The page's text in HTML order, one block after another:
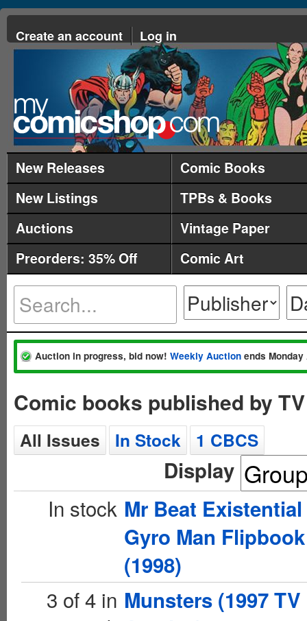
Create an account Log in
New Releases
Comic Books
New Listings
TPBs & Books
Auctions
Vintage Paper
Preorders: 35% Off
Comic Art
Auction in progress, bid now! Weekly Auction ends
Comic books published by
All Issues In Stock 1 CBCS
Display
In stock Mr Beat
Gyro Man Flipbook
(1998)
3 of 4 in Munsters (1997 TV